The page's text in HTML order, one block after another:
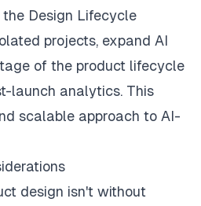
Design Lifecycle
projects, expand AI
of the product lifecycle
launch analytics. This
scalable approach to AI-
design isn't without